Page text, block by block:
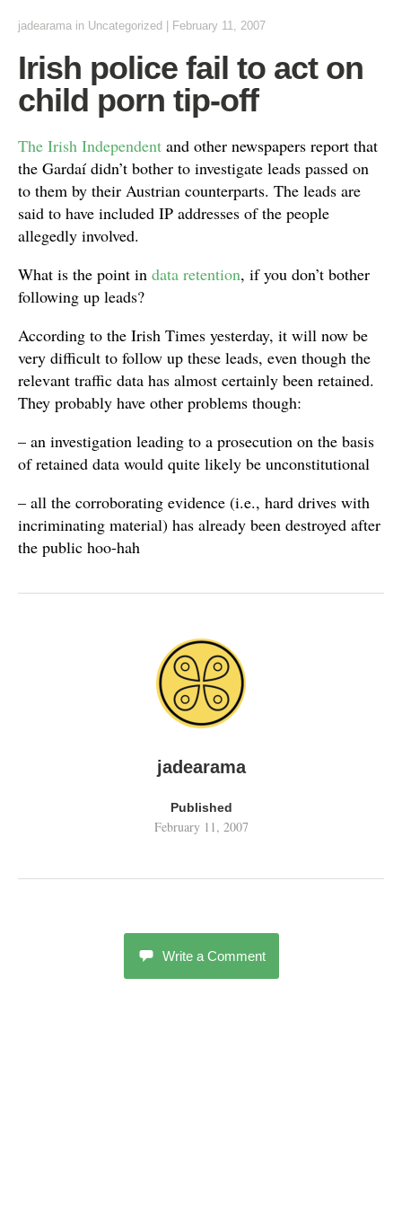
jadearama in Uncategorized February 11, 2007
Irish police fail to act on
child porn tip-off
The Irish Independent and other newspapers report that
the Gardaí didn’t bother to investigate leads passed on
to them by their Austrian counterparts. The leads are
said to have included IP addresses of the people
allegedly involved.
What is the point in data retention, if you don’t bother
following up leads?
According to the Irish Times yesterday, it will now be
very difficult to follow up these leads, even though the
relevant traffic data has almost certainly been retained.
They probably have other problems though:
– an investigation leading to a prosecution on the basis
of retained data would quite likely be unconstitutional
– all the corroborating evidence (i.e., hard drives with
incriminating material) has already been destroyed after
the public hoo-hah
jadearama
Published
February 11, 2007
Write a Comment